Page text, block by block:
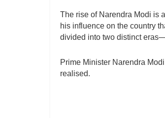
The rise of Narendra Modi is
his influence on the country
divided into two distinct
Prime Minister Narendra
realised.